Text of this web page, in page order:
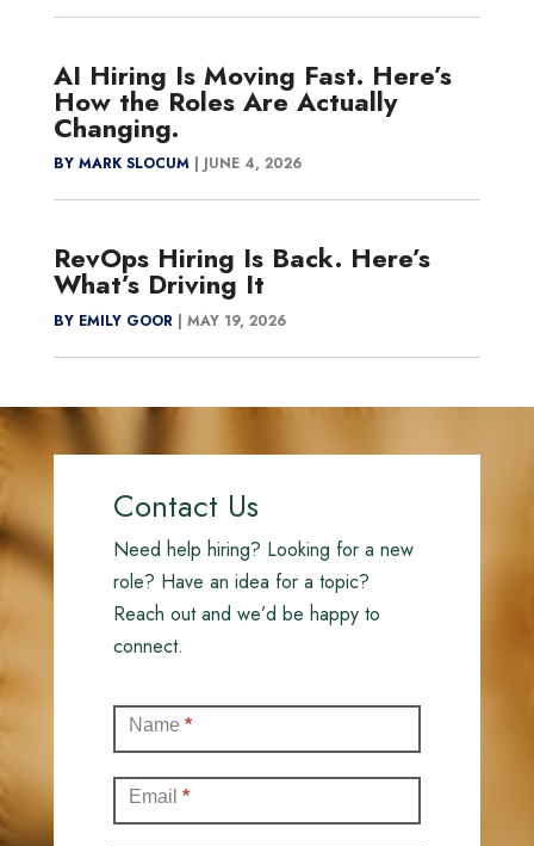
AI Hiring Is Moving Fast. Here’s
How the Roles Are Actually
Changing.
BY MARK SLOCUM| JUNE 4, 2026
RevOps Hiring Is Back. Here’s
What’s Driving It
BY EMILY GOOR| MAY 19, 2026
Contact Us
Need help hiring? Looking for a new
role? Have an idea for a topic?
Reach out and we’d be happy to
connect.
(Full)
Name *
Email *